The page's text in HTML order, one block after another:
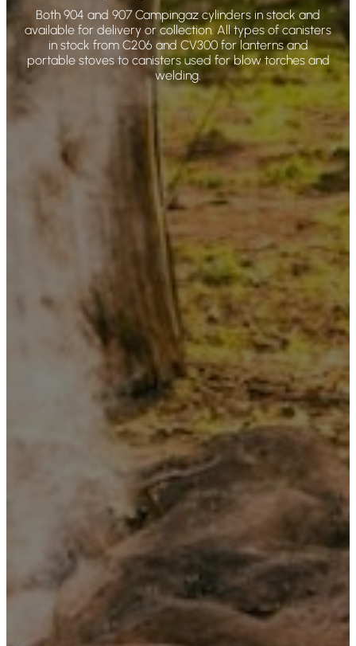
Both 904 and 907 Campingaz cylinders in stock and
available for delivery or collection. All types of canisters
in stock from C206 and CV300 for lanterns and
portable stoves to canisters used for blow torches and
welding.